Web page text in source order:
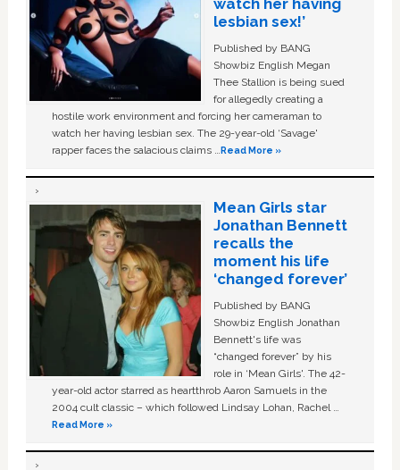
watch her having
lesbian sex!’
Published by BANG
Showbiz English Megan
Thee Stallion is being sued
for allegedly creating a
hostile work environment and forcing her cameraman to
watch her having lesbian sex. The 29-year-old ‘Savage'
rapper faces the salacious claims …Read More »
Mean Girls star
Jonathan Bennett
recalls the
moment his life
‘changed forever’
Published by BANG
Showbiz English Jonathan
Bennett's life was
“changed forever” by his
role in ‘Mean Girls'. The 42-
year-old actor starred as heartthrob Aaron Samuels in the
2004 cult classic – which followed Lindsay Lohan, Rachel …
Read More »